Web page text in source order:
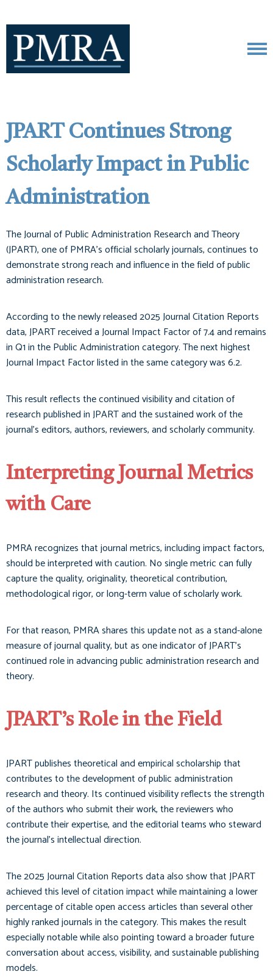
JPART Continues Strong
Scholarly Impact in Public
Administration
The Journal of Public Administration Research and Theory
(JPART), one of PMRA’s official scholarly journals, continues to
demonstrate strong reach and influence in the field of public
administration research.
According to the newly released 2025 Journal Citation Reports
data, JPART received a Journal Impact Factor of 7.4 and remains
in Q1 in the Public Administration category. The next highest
Journal Impact Factor listed in the same category was 6.2.
This result reflects the continued visibility and citation of
research published in JPART and the sustained work of the
journal’s editors, authors, reviewers, and scholarly community.
Interpreting Journal Metrics
with Care
PMRA recognizes that journal metrics, including impact factors,
should be interpreted with caution. No single metric can fully
capture the quality, originality, theoretical contribution,
methodological rigor, or long-term value of scholarly work.
For that reason, PMRA shares this update not as a stand-alone
measure of journal quality, but as one indicator of JPART’s
continued role in advancing public administration research and
theory.
JPART’s Role in the Field
JPART publishes theoretical and empirical scholarship that
contributes to the development of public administration
research and theory. Its continued visibility reflects the strength
of the authors who submit their work, the reviewers who
contribute their expertise, and the editorial teams who steward
the journal’s intellectual direction.
The 2025 Journal Citation Reports data also show that JPART
achieved this level of citation impact while maintaining a lower
percentage of citable open access articles than several other
highly ranked journals in the category. This makes the result
especially notable while also pointing toward a broader future
conversation about access, visibility, and sustainable publishing
models.